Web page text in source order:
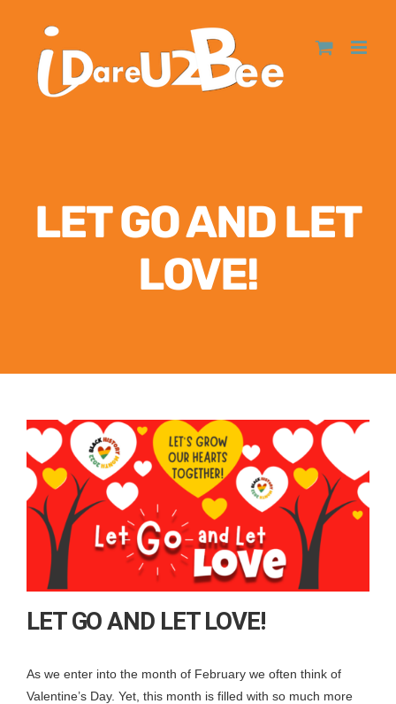
LET GO AND LET
LOVE!
LET GO AND LET LOVE!
As we enter into the month of February we often think of
Valentine’s Day. Yet, this month is filled with so much more